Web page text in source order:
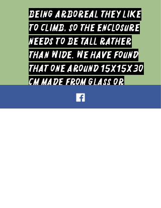
Being arboreal they like
to climb, so the enclosure
needs to be tall rather
than wide. We have found
that one around 15x15x30
cm made from glass or
acrylic seems to suit an
Adult fine. It needs to have